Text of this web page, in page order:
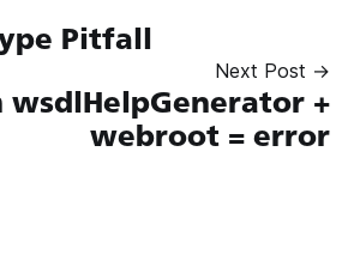
Pitfall
Next Post →
wsdlHelpGenerator +
webroot = error